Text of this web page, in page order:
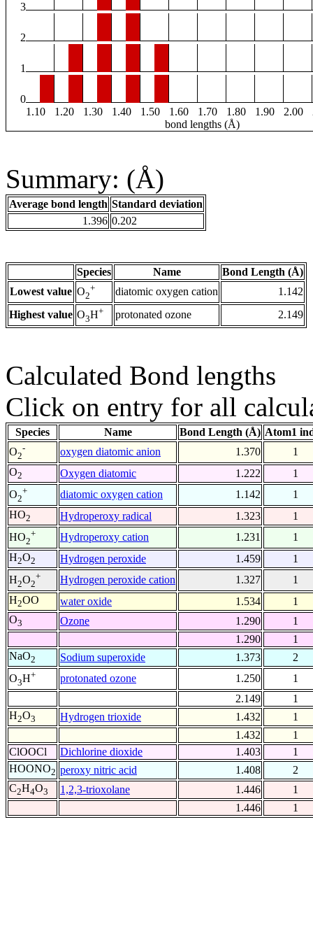
3
2
1
0
1.10
1.20 1.30 1.40 1.50 1.60 1.70 1.80 1.90 2.00
bond lengths (Å)
Summary: (Å)
Average bond length Standard deviation
1.396 0.202
Species Name
Bond Length (Å)
Lowest value O2
+ diatomic oxygen cation
1.142
Highest value O3H+ protonated ozone 2.149
Calculated Bond lengths
Click on entry for all
Species Name Bond Length (Å) Atom1
O2
- oxygen diatomic anion 1.370
1
O2 Oxygen diatomic 1.222
1
O2
+ diatomic oxygen cation 1.142
1
HO2 Hydroperoxy radical 1.323
1
HO2
+ Hydroperoxy cation 1.231
1
H2O2 Hydrogen peroxide 1.459
1
H2O2
+ Hydrogen peroxide cation 1.327
1
H2OO water oxide 1.534
1
O3 Ozone 1.290
1
1.290
1
NaO2 Sodium superoxide 1.373
2
O3H+ protonated ozone 1.250
1
2.149
1
H2O3 Hydrogen trioxide 1.432
1
1.432
1
ClOOCl
Dichlorine dioxide 1.403
1
HOONO2 peroxy nitric acid 1.408
2
C2H4O3 1,2,3-trioxolane 1.446
1
1.446
1